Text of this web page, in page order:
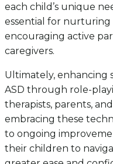
each child’s unique
essential for nurturing
encouraging active
caregivers.
Ultimately, enhancing
ASD through role-
therapists, parents,
embracing these
to ongoing
their children to